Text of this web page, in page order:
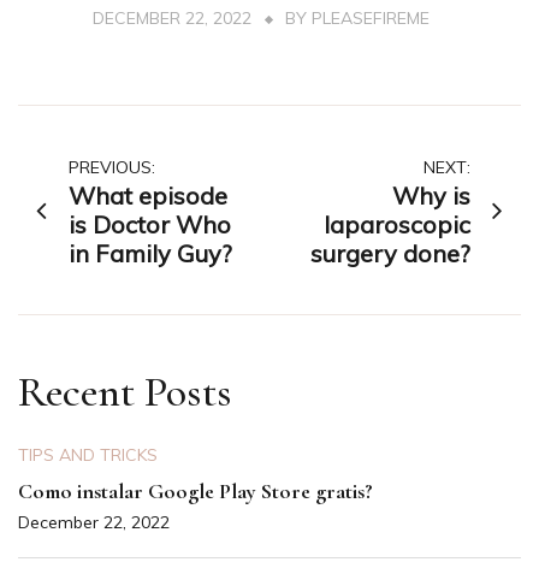
DECEMBER 22, 2022 BY PLEASEFIREME
Post
navigation
PREVIOUS:
What episode
is Doctor Who
in Family Guy?
NEXT:
Why is
laparoscopic
surgery done?
Recent Posts
TIPS AND TRICKS
Como instalar Google Play Store gratis?
December 22, 2022